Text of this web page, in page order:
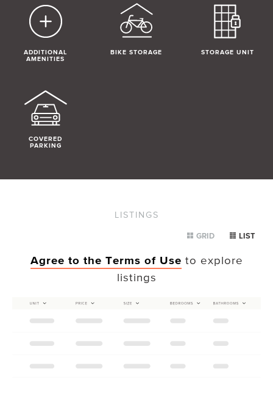
ADDITIONAL
AMENITIES
BIKE STORAGE STORAGE UNIT
COVERED
PARKING
LISTINGS
GRID LIST
Agree to the Terms of Use to explore
listings